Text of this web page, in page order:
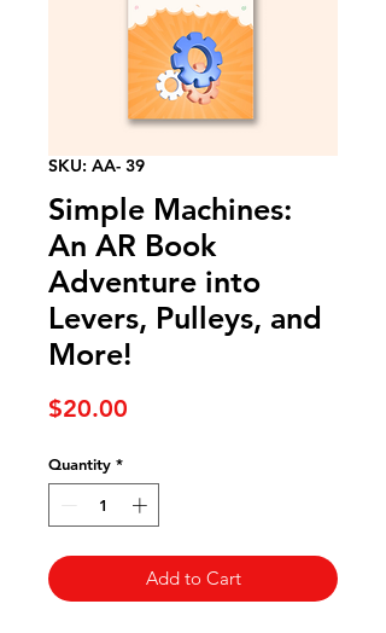
SKU: AA- 39
Simple Machines:
An AR Book
Adventure into
Levers, Pulleys, and
More!
$20.00
Quantity *
Add to Cart